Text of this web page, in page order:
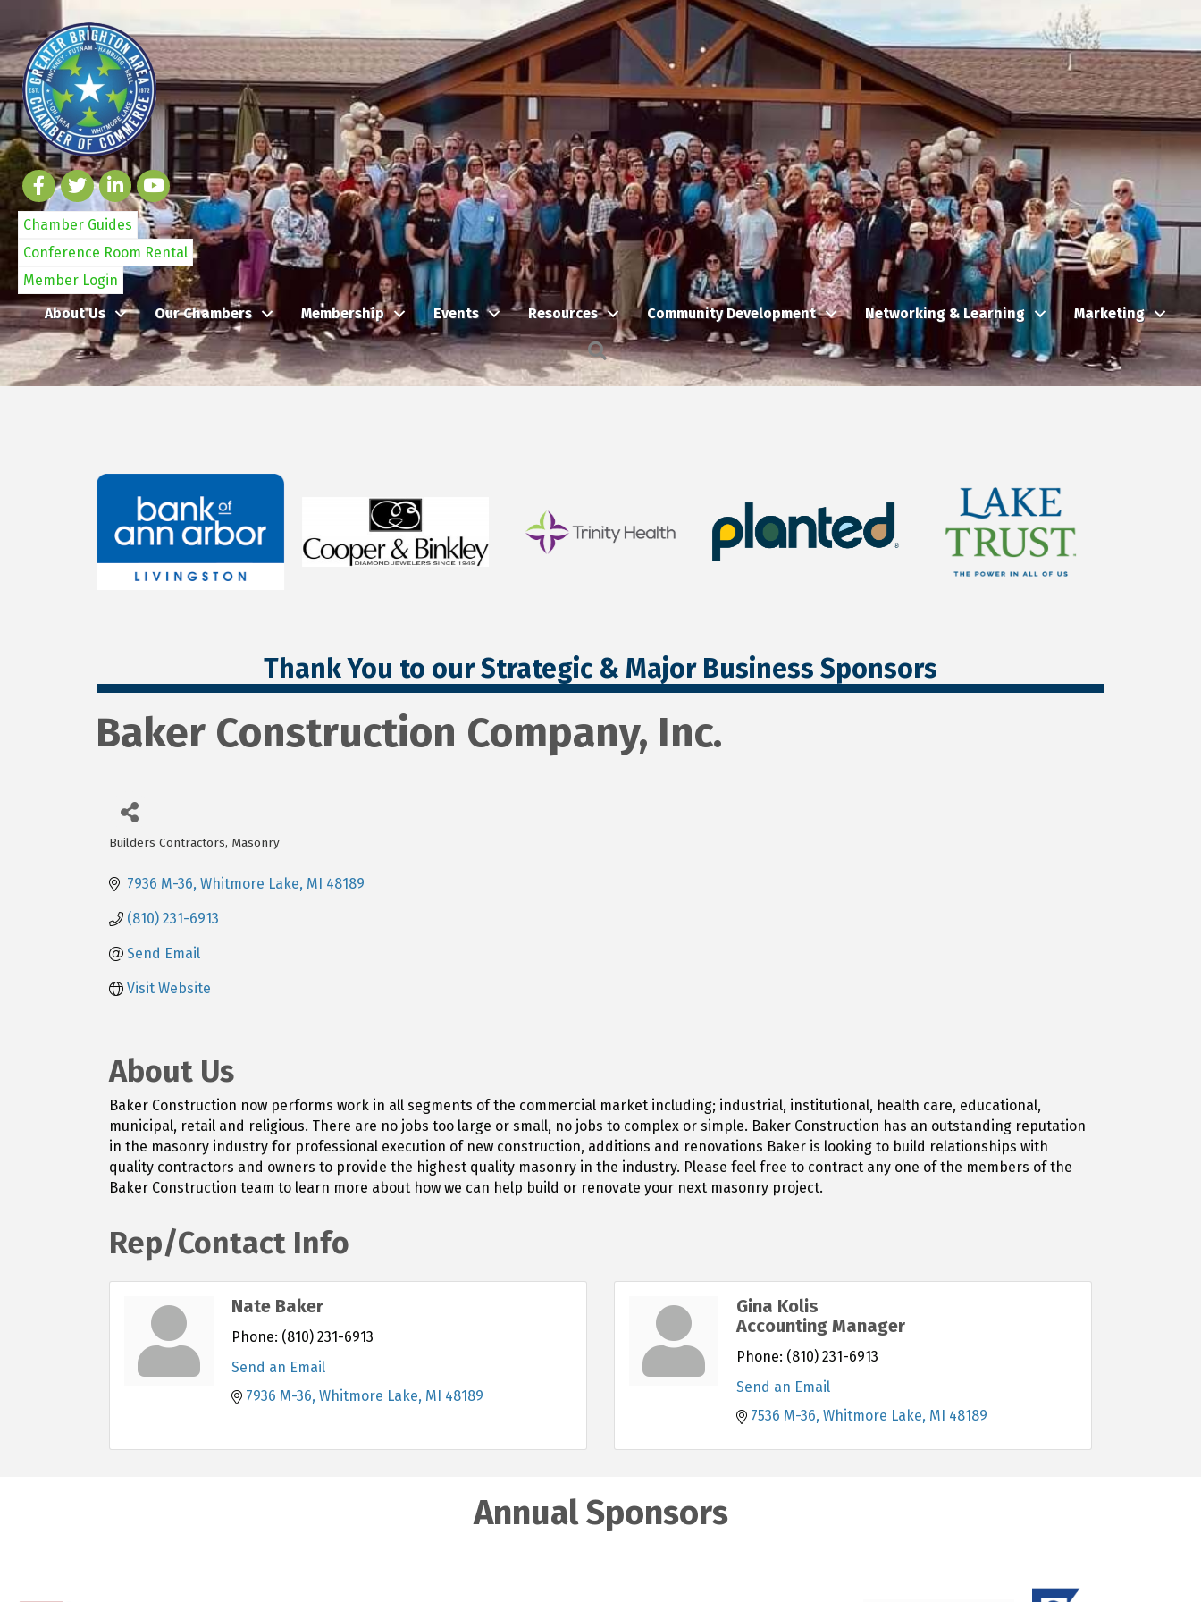
Chamber Guides
Conference Room Rental
Member Login
About Us
Our Chambers Membership Events Resources Community Development Networking & Learning Marketing
Search
Thank You to our Strategic & Major Business Sponsors
Baker Construction Company, Inc.
Builders Contractors Masonry
7936 M-36 Whitmore Lake MI 48189
(810) 231-6913
Send Email
Visit Website
About Us
Baker Construction now performs work in all segments of the commercial market including; industrial, institutional, health care, educational,
municipal, retail and religious. There are no jobs too large or small, no jobs to complex or simple. Baker Construction has an outstanding reputation
in the masonry industry for professional execution of new construction, additions and renovations Baker is looking to build relationships with
quality contractors and owners to provide the highest quality masonry in the industry. Please feel free to contract any one of the members of the
Baker Construction team to learn more about how we can help build or renovate your next masonry project.
Rep/Contact Info
Nate Baker
Phone: (810) 231-6913
Send an Email
7936 M-36 Whitmore Lake MI 48189
Gina Kolis
Accounting Manager
Phone: (810) 231-6913
Send an Email
7536 M-36 Whitmore Lake MI 48189
Annual Sponsors